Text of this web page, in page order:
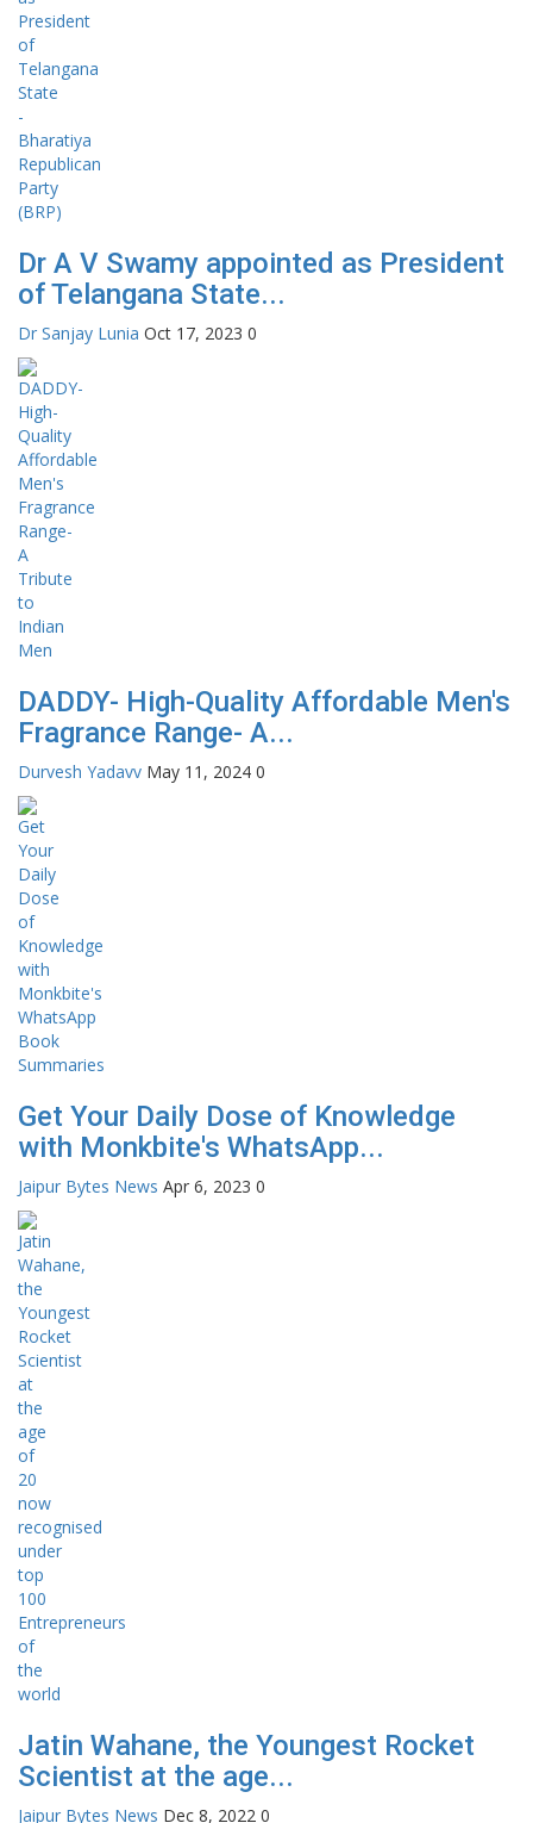
Dr A V Swamy appointed as President
of Telangana State...
Dr Sanjay Lunia Oct 17, 2023 0
DADDY- High-Quality Affordable Men's
Fragrance Range- A...
Durvesh Yadavv May 11, 2024 0
Get Your Daily Dose of Knowledge
with Monkbite's WhatsApp...
Jaipur Bytes News Apr 6, 2023 0
Jatin Wahane, the Youngest Rocket
Scientist at the age...
Jaipur Bytes News Dec 8, 2022 0